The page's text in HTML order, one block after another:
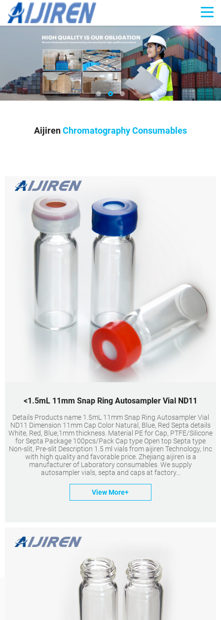
AijirenChromatography Consumables
<1.5mL 11mm Snap Ring Autosampler Vial ND11
Details Products name 1.5mL 11mm Snap Ring Autosampler Vial
ND11 Dimension 11mm Cap Color Natural, Blue, Red Septa details
White, Red, Blue,1mm thickness. Material PE for Cap, PTFE/Silicone
for Septa Package 100pcs/Pack Cap type Open top Septa type
Non-slit, Pre-slit Description 1.5 ml vials from aijiren Technology, Inc
with high quality and favorable price. Zhejiang aijiren is a
manufacturer of Laboratory consumables. We supply
autosampler vials, septa and caps at factory...
View More+